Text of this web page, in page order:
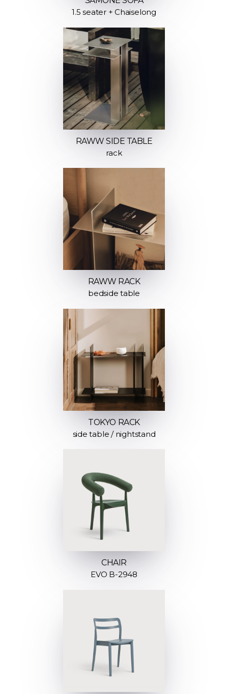
1.5 seater + Chaiselong
RAWW SIDE TABLE
rack
RAWW RACK
bedside table
TOKYO RACK
side table / nightstand
CHAIR
EVO B-2948